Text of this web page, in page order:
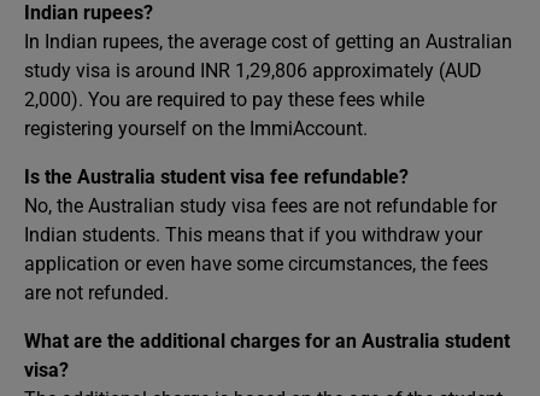
Indian rupees?
In Indian rupees, the average cost of getting an Australian
study visa is around INR 1,29,806 approximately (AUD
2,000). You are required to pay these fees while
registering yourself on the ImmiAccount.
Is the Australia student visa fee refundable?
No, the Australian study visa fees are not refundable for
Indian students. This means that if you withdraw your
application or even have some circumstances, the fees
are not refunded.
What are the additional charges for an Australia student
visa?